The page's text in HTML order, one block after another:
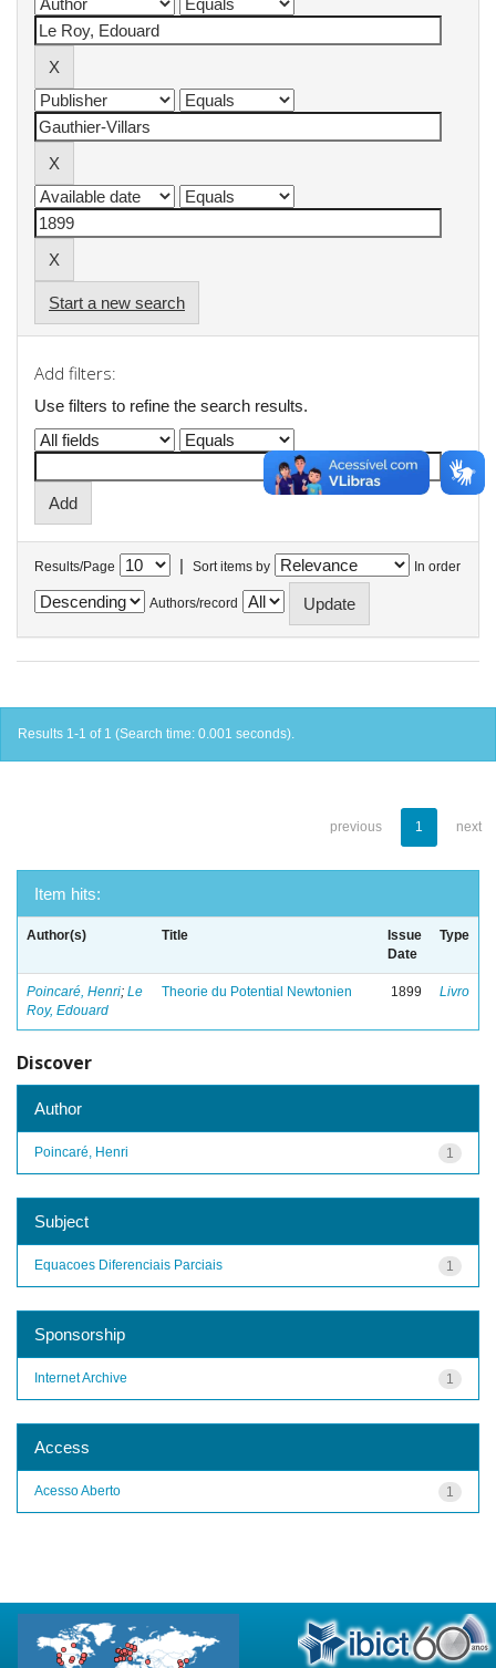
Start a new search
Add filters:
Use filters to refine the search results.
Results/Page | Sort items by In order
Authors/record
Results 1-1 of 1 (Search time: 0.001 seconds).
previous 1 next
Item hits:
Author(s) Title
Issue
Date
Type
Poincaré, Henri; Le
Roy, Edouard
Theorie du Potential Newtonien 1899 Livro
Discover
Author
1
Poincaré, Henri
Subject
1
Equacoes Diferenciais Parciais
Sponsorship
1
Internet Archive
Access
1
Acesso Aberto